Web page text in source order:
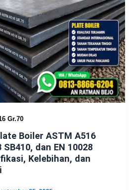
Gr.70
Boiler ASTM A516
SB410, dan EN 10028
Kelebihan, dan